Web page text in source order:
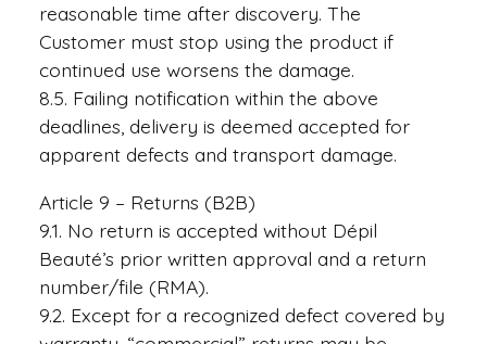
reasonable time after discovery. The
Customer must stop using the product if
continued use worsens the damage.
8.5. Failing notification within the above
deadlines, delivery is deemed accepted for
apparent defects and transport damage.
Article 9 – Returns (B2B)
9.1. No return is accepted without Dépil
Beauté’s prior written approval and a return
number/file (RMA).
9.2. Except for a recognized defect covered by